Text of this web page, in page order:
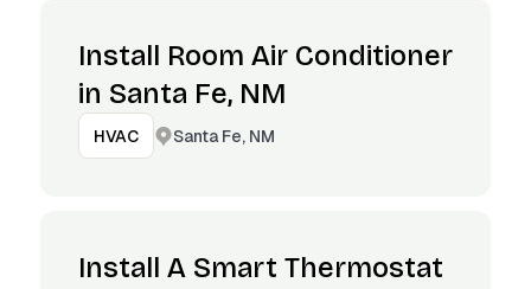
Install Room Air Conditioner
in Santa Fe, NM
HVAC Santa Fe, NM
Install A Smart Thermostat